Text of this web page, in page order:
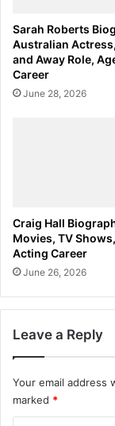
Sarah Roberts
Australian
and Away Role,
Career
June 28, 2026
Craig Hall
Movies, TV
Acting Career
June 26, 2026
Leave a Reply
Your email address
marked *